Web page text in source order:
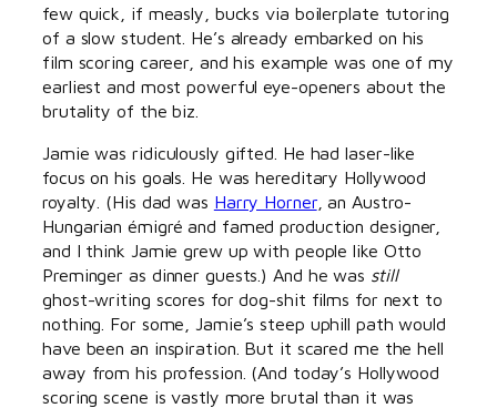
few quick, if measly, bucks via boilerplate tutoring
of a slow student. He’s already embarked on his
film scoring career, and his example was one of my
earliest and most powerful eye-openers about the
brutality of the biz.
Jamie was ridiculously gifted. He had laser-like
focus on his goals. He was hereditary Hollywood
royalty. (His dad was Harry Horner, an Austro-
Hungarian émigré and famed production designer,
and I think Jamie grew up with people like Otto
Preminger as dinner guests.) And he was still
ghost-writing scores for dog-shit films for next to
nothing. For some, Jamie’s steep uphill path would
have been an inspiration. But it scared me the hell
away from his profession. (And today’s Hollywood
scoring scene is vastly more brutal than it was